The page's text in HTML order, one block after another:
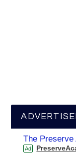
The Preserve
Ad